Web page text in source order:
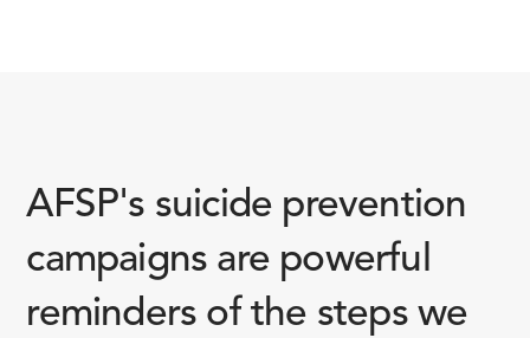
AFSP's suicide prevention
campaigns are powerful
reminders of the steps we